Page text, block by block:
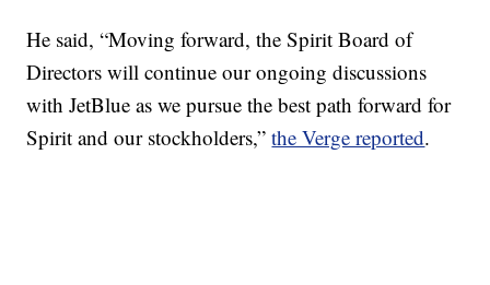
He said, “Moving forward, the Spirit Board of
Directors will continue our ongoing discussions
with JetBlue as we pursue the best path forward for
Spirit and our stockholders,”the Verge reported.